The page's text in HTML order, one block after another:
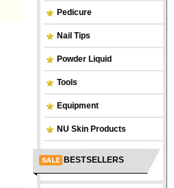
Pedicure
Nail Tips
Powder Liquid
Tools
Equipment
NU Skin Products
BEST SELLERS